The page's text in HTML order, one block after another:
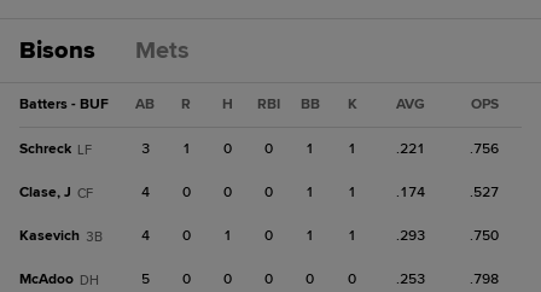
Bisons Mets
Batters - BUF AB R H RBI BB K AVG OPS
Schreck LF 3 1 0 0 1 1 .221 .756
Clase, J CF 4 0 0 0 1 1 .174 .527
Kasevich 3B 4 0 1 0 1 1 .293 .750
McAdoo DH 5 0 0 0 0 0 .253 .798